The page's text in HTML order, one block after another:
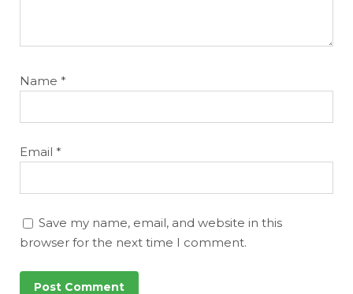
Name *
Email *
Save my name, email, and website in this
browser for the next time I comment.